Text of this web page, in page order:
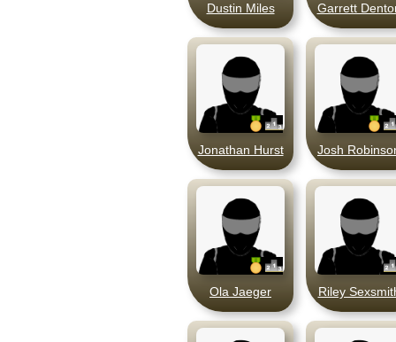
Dustin Miles Garrett
Jonathan Hurst Josh
Ola Jaeger Riley